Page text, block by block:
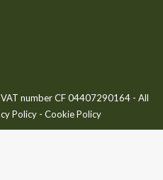
number CF 04407290164 - All
Policy - Cookie Policy